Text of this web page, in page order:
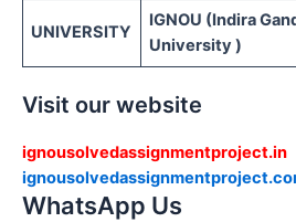
UNIVERSITY
IGNOU (Indira
University )
Visit our website
ignousolvedassignmentproject.in
WhatsApp Us